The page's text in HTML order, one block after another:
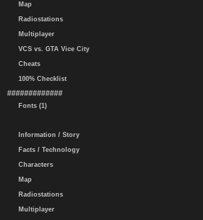
Map
Radiostations
Multiplayer
VCS vs. GTA Vice City
Cheats
100% Checklist
#############
Fonts (1)
Information / Story
Facts / Technology
Characters
Map
Radiostations
Multiplayer